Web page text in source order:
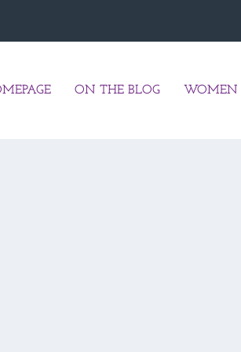
ON THE BLOG WOMEN